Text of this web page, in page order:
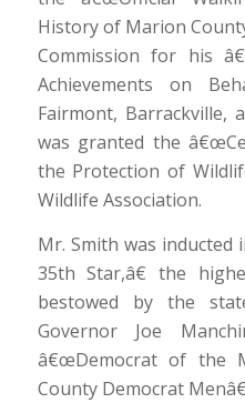
History of Marion
Commission for his
Achievements on
Fairmont, Barrackville,
was granted the
the Protection of
Wildlife Association.
Mr. Smith was
35th Star,â€ the
bestowed by the
Governor Joe
â€œDemocrat of the
County Democrat